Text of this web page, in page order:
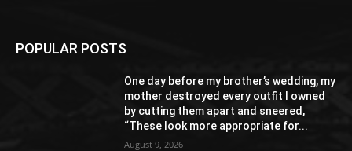
POPULAR POSTS
One day before my brother’s wedding, my
mother destroyed every outfit I owned
by cutting them apart and sneered,
“These look more appropriate for...
August 9, 2026